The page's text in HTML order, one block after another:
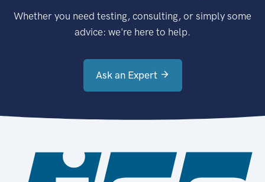
Whether you need testing, consulting, or simply some
advice: we're here to help.
Ask an Expert